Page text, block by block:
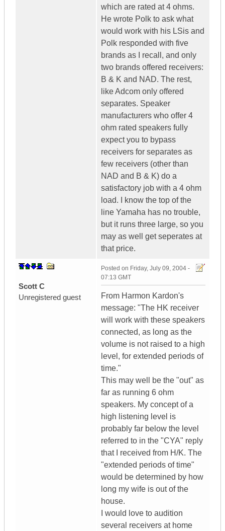
which are rated at 4 ohms.
He wrote Polk to ask what
would work with his LSis and
Polk responded with five
brands as I recall, and only
two brands offered receivers:
B & K and NAD. The rest,
like Adcom only offered
separates. Speaker
manufacturers who offer 4
ohm rated speakers fully
expect you to bypass
receivers for separates as
few receivers (other than
NAD and B & K) do a
satisfactory job with a 4 ohm
load. I know the top of the
line Yamaha has no trouble,
but it runs three large, so you
may as well get seperates at
that price.
Scott C
Unregistered guest
Posted on Friday, July 09, 2004 -
07:13 GMT
From Harmon Kardon's
message: "The HK receiver
will work with these speakers
connected, as long as the
volume is not raised to a high
level, for extended periods of
time."
This may well be the "out" as
far as running 6 ohm
speakers. My concept of a
high listening level is
probably far below the level
referred to in the "CYA" reply
that I received from H/K. The
"extended periods of time"
would be determined by how
long my wife is out of the
house.
I would love to audition
several receivers at home